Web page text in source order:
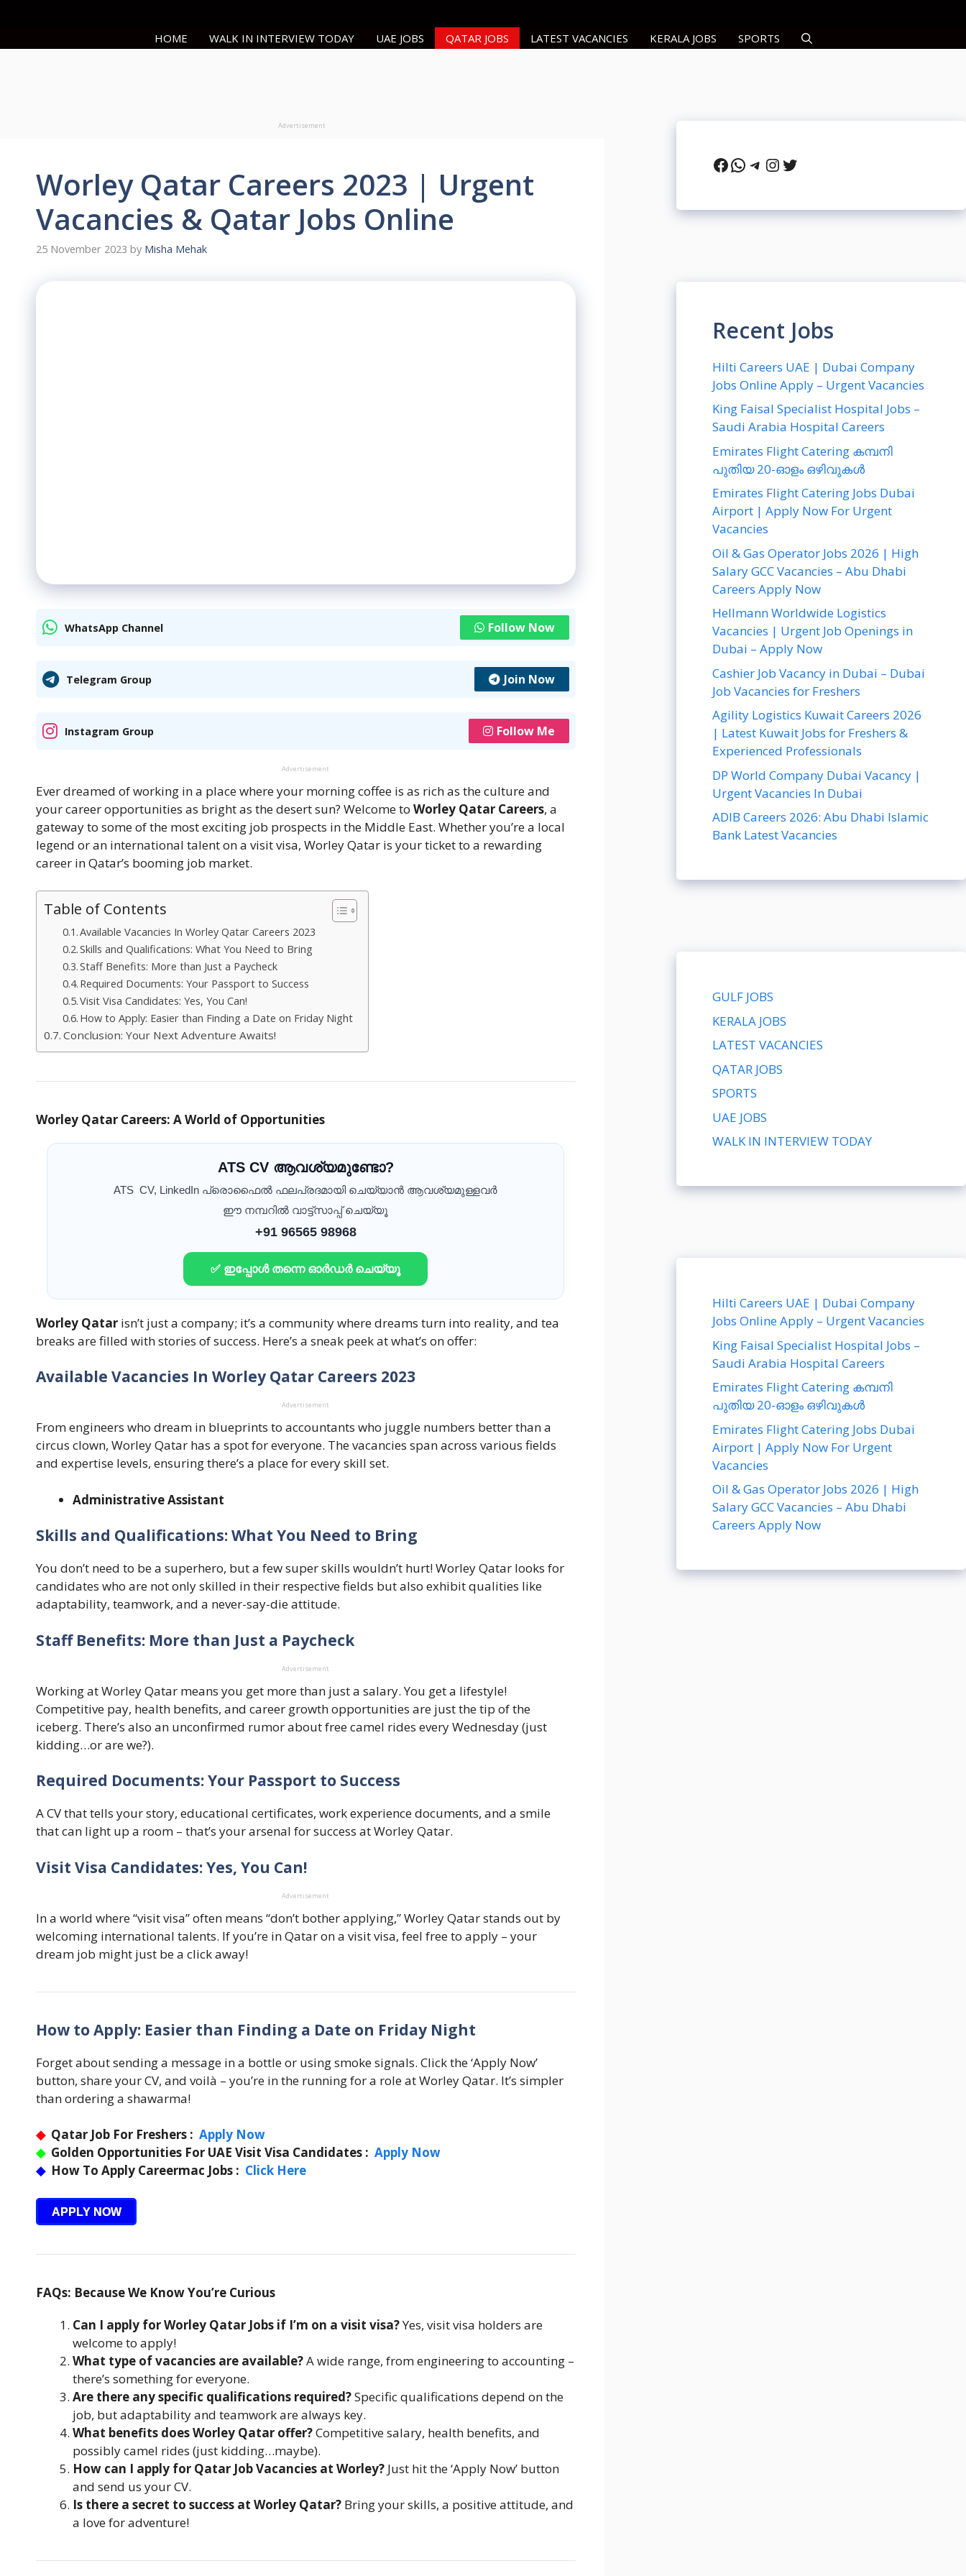
HOME WALK IN INTERVIEW TODAY UAE JOBS QATAR JOBS LATEST VACANCIES KERALA JOBS SPORTS
Advertisement
Worley Qatar Careers 2023 | Urgent
Vacancies & Qatar Jobs Online
25 November 2023 by Misha Mehak
WhatsApp Channel Follow Now
Telegram Group Join Now
Instagram Group Follow Me
Advertisement
Ever dreamed of working in a place where your morning coffee is as rich as the culture and
your career opportunities as bright as the desert sun? Welcome to Worley Qatar Careers, a
gateway to some of the most exciting job prospects in the Middle East. Whether you’re a local
legend or an international talent on a visit visa, Worley Qatar is your ticket to a rewarding
career in Qatar’s booming job market.
Table of Contents
Available Vacancies In Worley Qatar Careers 2023
Skills and Qualifications: What You Need to Bring
Staff Benefits: More than Just a Paycheck
Required Documents: Your Passport to Success
Visit Visa Candidates: Yes, You Can!
How to Apply: Easier than Finding a Date on Friday Night
Conclusion: Your Next Adventure Awaits!
Worley Qatar Careers: A World of Opportunities
ATS CV ആവശ്യമുണ്ടോ?
ATS CV, LinkedIn പ്രൊഫൈൽ ഫലപ്രദമായി ചെയ്യാൻ ആവശ്യമുള്ളവർ
ഈ നമ്പറിൽ വാട്ട്സാപ്പ് ചെയ്യൂ
+91 96565 98968
✅ ഇപ്പോൾ തന്നെ ഓർഡർ ചെയ്യൂ
Worley Qatar isn’t just a company; it’s a community where dreams turn into reality, and tea
breaks are filled with stories of success. Here’s a sneak peek at what’s on offer:
Available Vacancies In Worley Qatar Careers 2023
Advertisement
From engineers who dream in blueprints to accountants who juggle numbers better than a
circus clown, Worley Qatar has a spot for everyone. The vacancies span across various fields
and expertise levels, ensuring there’s a place for every skill set.
Administrative Assistant
Skills and Qualifications: What You Need to Bring
You don’t need to be a superhero, but a few super skills wouldn’t hurt! Worley Qatar looks for
candidates who are not only skilled in their respective fields but also exhibit qualities like
adaptability, teamwork, and a never-say-die attitude.
Staff Benefits: More than Just a Paycheck
Advertisement
Working at Worley Qatar means you get more than just a salary. You get a lifestyle!
Competitive pay, health benefits, and career growth opportunities are just the tip of the
iceberg. There’s also an unconfirmed rumor about free camel rides every Wednesday (just
kidding…or are we?).
Required Documents: Your Passport to Success
A CV that tells your story, educational certificates, work experience documents, and a smile
that can light up a room – that’s your arsenal for success at Worley Qatar.
Visit Visa Candidates: Yes, You Can!
Advertisement
In a world where “visit visa” often means “don’t bother applying,” Worley Qatar stands out by
welcoming international talents. If you’re in Qatar on a visit visa, feel free to apply – your
dream job might just be a click away!
How to Apply: Easier than Finding a Date on Friday Night
Forget about sending a message in a bottle or using smoke signals. Click the ‘Apply Now’
button, share your CV, and voilà – you’re in the running for a role at Worley Qatar. It’s simpler
than ordering a shawarma!
◆ Qatar Job For Freshers : Apply Now
◆Golden Opportunities For UAE Visit Visa Candidates : Apply Now
◆ How To Apply Careermac Jobs : Click Here
APPLY NOW
FAQs: Because We Know You’re Curious
Can I apply for Worley Qatar Jobs if I’m on a visit visa?Yes, visit visa holders are
welcome to apply!
What type of vacancies are available?A wide range, from engineering to accounting –
there’s something for everyone.
Are there any specific qualifications required?Specific qualifications depend on the
job, but adaptability and teamwork are always key.
What benefits does Worley Qatar offer?Competitive salary, health benefits, and
possibly camel rides (just kidding…maybe).
How can I apply for Qatar Job Vacancies at Worley? Just hit the ‘Apply Now’ button
and send us your CV.
Is there a secret to success at Worley Qatar? Bring your skills, a positive attitude, and
a love for adventure!
Facebook
WhatsApp
Telegram
Instagram
Twitter
Recent Jobs
Hilti Careers UAE | Dubai Company
Jobs Online Apply – Urgent Vacancies
King Faisal Specialist Hospital Jobs –
Saudi Arabia Hospital Careers
Emirates Flight Catering കമ്പനി
പുതിയ 20-ഓളം ഒഴിവുകൾ
Emirates Flight Catering Jobs Dubai
Airport | Apply Now For Urgent
Vacancies
Oil & Gas Operator Jobs 2026 | High
Salary GCC Vacancies – Abu Dhabi
Careers Apply Now
Hellmann Worldwide Logistics
Vacancies | Urgent Job Openings in
Dubai – Apply Now
Cashier Job Vacancy in Dubai – Dubai
Job Vacancies for Freshers
Agility Logistics Kuwait Careers 2026
| Latest Kuwait Jobs for Freshers &
Experienced Professionals
DP World Company Dubai Vacancy |
Urgent Vacancies In Dubai
ADIB Careers 2026: Abu Dhabi Islamic
Bank Latest Vacancies
GULF JOBS
KERALA JOBS
LATEST VACANCIES
QATAR JOBS
SPORTS
UAE JOBS
WALK IN INTERVIEW TODAY
Hilti Careers UAE | Dubai Company
Jobs Online Apply – Urgent Vacancies
King Faisal Specialist Hospital Jobs –
Saudi Arabia Hospital Careers
Emirates Flight Catering കമ്പനി
പുതിയ 20-ഓളം ഒഴിവുകൾ
Emirates Flight Catering Jobs Dubai
Airport | Apply Now For Urgent
Vacancies
Oil & Gas Operator Jobs 2026 | High
Salary GCC Vacancies – Abu Dhabi
Careers Apply Now